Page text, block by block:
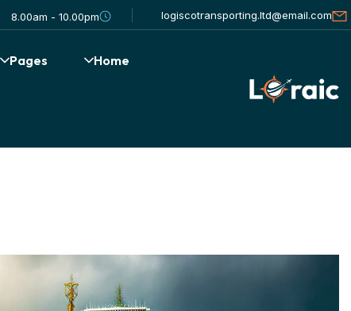
logiscotransporting.ltd@email.com
8.00am - 10.00pm
Home
Pages